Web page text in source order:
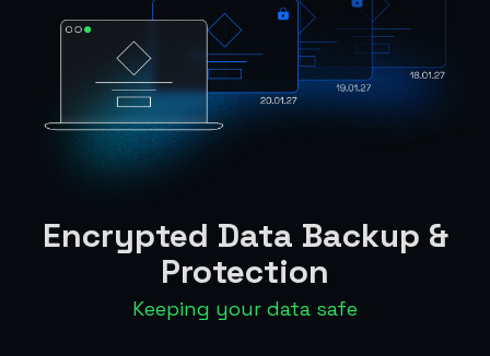
Encrypted Data Backup &
Protection
Keeping your data safe